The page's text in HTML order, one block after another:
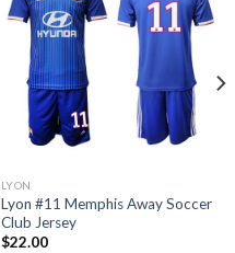
LYON
Lyon #11 Memphis Away Soccer
Club Jersey
$22.00